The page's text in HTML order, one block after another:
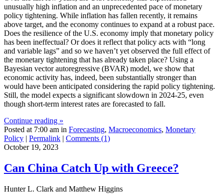
unusually high inflation and an unprecedented pace of monetary
policy tightening. While inflation has fallen recently, it remains
above target, and the economy continues to expand at a robust pace.
Does the resilience of the U.S. economy imply that monetary policy
has been ineffectual? Or does it reflect that policy acts with “long
and variable lags” and so we haven’t yet observed the full effect of
the monetary tightening that has already taken place? Using a
Bayesian vector autoregressive (BVAR) model, we show that
economic activity has, indeed, been substantially stronger than
would have been anticipated considering the rapid policy tightening.
Still, the model expects a significant slowdown in 2024-25, even
though short-term interest rates are forecasted to fall.
Continue reading »
Posted at 7:00 am in Forecasting, Macroeconomics, Monetary
Policy | Permalink | Comments (1)
October 19, 2023
Can China Catch Up with Greece?
Hunter L. Clark and Matthew Higgins